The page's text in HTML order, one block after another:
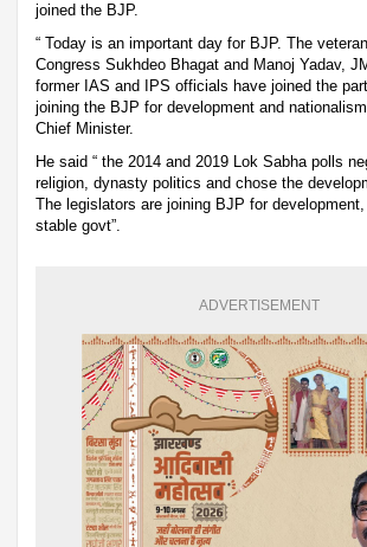
joined the BJP.
“ Today is an important day for BJP. The
Congress Sukhdeo Bhagat and Manoj Yadav,
former IAS and IPS officials have joined the
joining the BJP for development and
Chief Minister.
He said “ the 2014 and 2019 Lok Sabha polls
religion, dynasty politics and chose the
The legislators are joining BJP for
stable govt”.
ADVERTISEMENT